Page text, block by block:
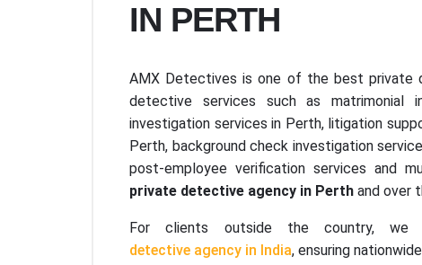
IN PERTH
AMX Detectives is one of the best private
detective services such as matrimonial
investigation services in Perth, litigation
Perth, background check investigation
post-employee verification services and
private detective agency in Perth and over
For clients outside the country,
detective agency in India, ensuring